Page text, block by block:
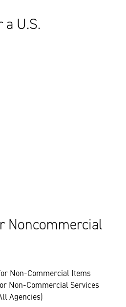
U.S.
Noncommercial
Non-Commercial Items
Non-Commercial Services
Agencies)